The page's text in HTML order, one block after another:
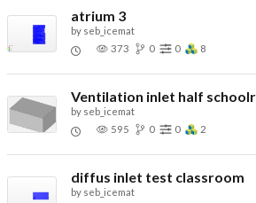
atrium 3
by seb_icemat
373
0 0 8
Ventilation inlet half
by seb_icemat
595
0 0 2
diffus inlet test classroom
by seb_icemat